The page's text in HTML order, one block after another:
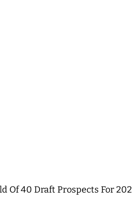
Of 40 Draft Prospects For